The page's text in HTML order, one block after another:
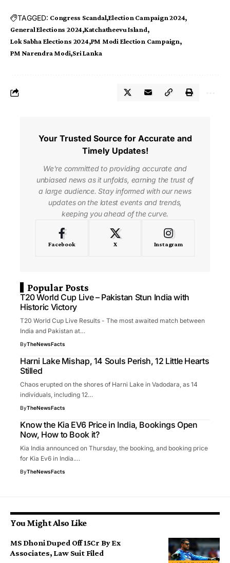
TAGGED: Congress Scandal Election Campaign 2024
General Elections 2024 Katchatheevu Island
Lok Sabha Elections 2024 PM Modi Election Campaign
PM Narendra Modi Sri Lanka
Your Trusted Source for Accurate and
Timely Updates!
We're committed to providing accurate and
unbiased news as it unfolds, earning the trust of
a large audience. Stay informed with our news
updates on the latest events and trends,
keeping you ahead of the curve.
Facebook X Instagram
Popular Posts
T20 World Cup Live – Pakistan Stun India with
Historic Victory
T20 World Cup Live Results - The most awaited match between
India and Pakistan at…
ByTheNewsFacts
Harni Lake Mishap, 14 Souls Perish, 12 Little Hearts
Stilled
Chaos erupted on the shores of Harni Lake in Vadodara, as 14
individuals, including 12…
ByTheNewsFacts
Know the Kia EV6 Price in India, Bookings Open
Now, How to Book it?
Kia India announced on Thursday, the booking, and booking price
for Kia Ev6 in India.…
ByTheNewsFacts
You Might Also Like
MS Dhoni Duped Off ₹15Cr By Ex
Associates, Law Suit Filed